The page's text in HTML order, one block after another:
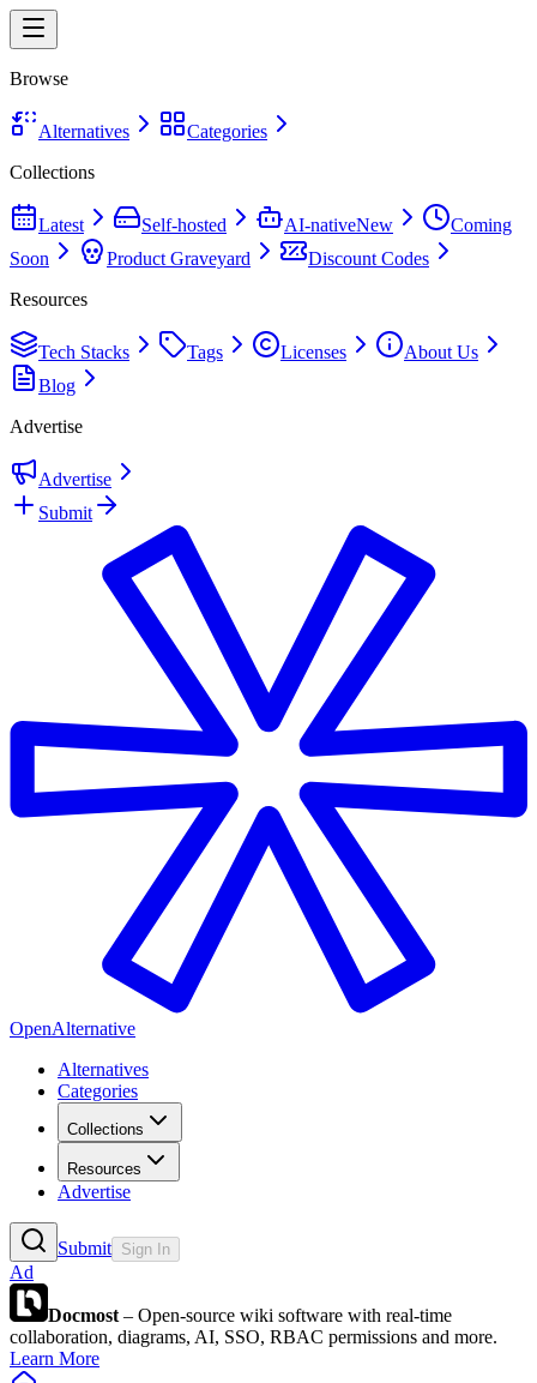
Browse
Alternatives
Categories
Collections
Latest Self-hosted AI-nativeNew
Coming
Soon
Product Graveyard
Discount Codes
Resources
Tech Stacks Tags Licenses
About Us
Blog
Advertise
Advertise
Submit
OpenAlternative
Alternatives
Categories
Collections
Resources
Advertise
Submit Sign In
Ad
Docmost – Open-source wiki software with real-time
collaboration, diagrams, AI, SSO, RBAC permissions and more.
Learn More